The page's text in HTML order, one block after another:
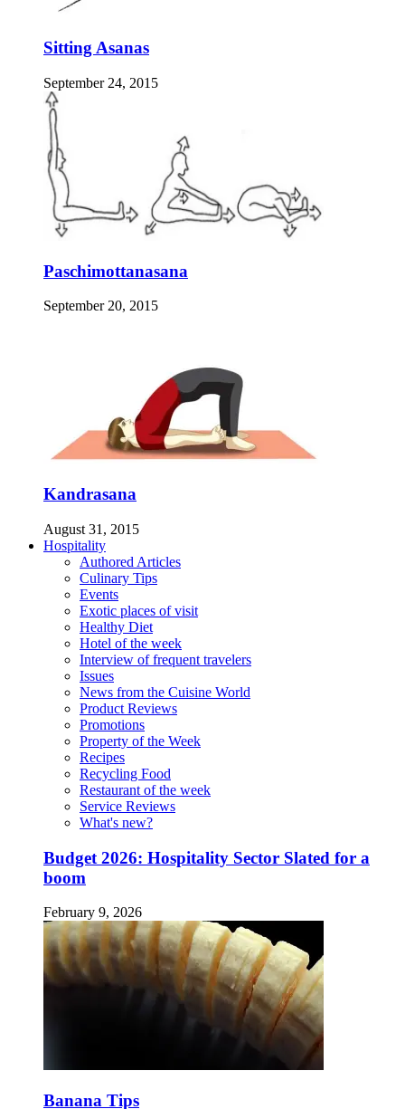
Sitting Asanas
September 24, 2015
Paschimottanasana
September 20, 2015
Kandrasana
August 31, 2015
Hospitality
Authored Articles
Culinary Tips
Events
Exotic places of visit
Healthy Diet
Hotel of the week
Interview of frequent travelers
Issues
News from the Cuisine World
Product Reviews
Promotions
Property of the Week
Recipes
Recycling Food
Restaurant of the week
Service Reviews
What's new?
Budget 2026: Hospitality Sector Slated for a
boom
February 9, 2026
Banana Tips